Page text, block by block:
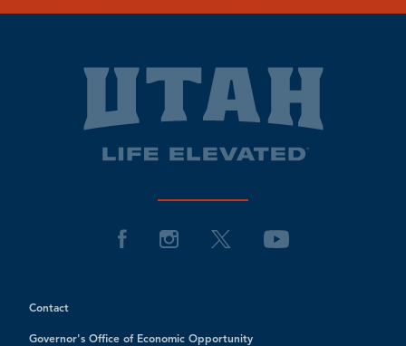
Contact
Governor's Office of Economic Opportunity